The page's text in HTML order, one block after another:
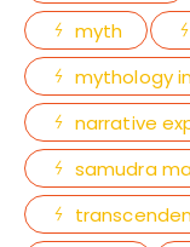
myth
mythology
narrative
samudra